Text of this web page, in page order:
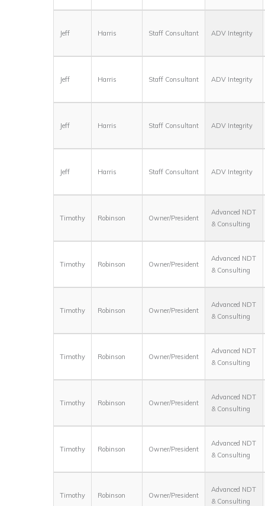
Jeff Harris Staff Consultant ADV Integrity
Jeff Harris Staff Consultant ADV Integrity
Jeff Harris Staff Consultant ADV Integrity
Jeff Harris Staff Consultant ADV Integrity
Timothy Robinson Owner/President
Advanced NDT
& Consulting
Timothy Robinson Owner/President
Advanced NDT
& Consulting
Timothy Robinson Owner/President
Advanced NDT
& Consulting
Timothy Robinson Owner/President
Advanced NDT
& Consulting
Timothy Robinson Owner/President
Advanced NDT
& Consulting
Timothy Robinson Owner/President
Advanced NDT
& Consulting
Timothy Robinson Owner/President
Advanced NDT
& Consulting